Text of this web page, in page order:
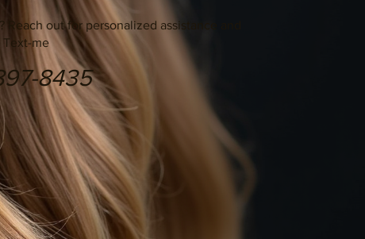
out for personalized assistance and
me
8435